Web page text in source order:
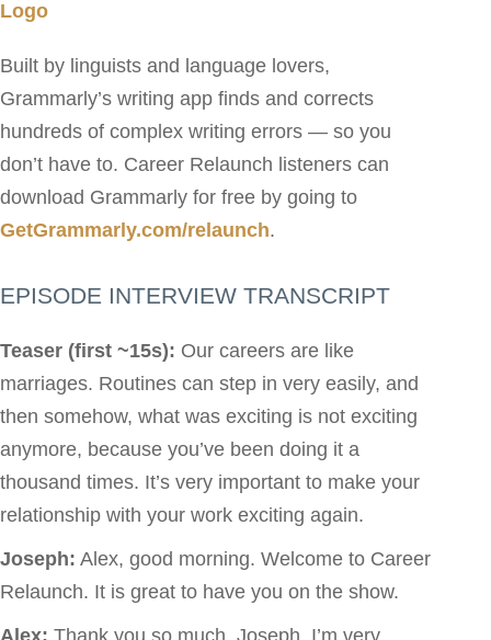
Built by linguists and language lovers,
Grammarly’s writing app finds and corrects
hundreds of complex writing errors — so you
don’t have to. Career Relaunch listeners can
download Grammarly for free by going to
GetGrammarly.com/relaunch.
EPISODE INTERVIEW TRANSCRIPT
Teaser (first ~15s): Our careers are like
marriages. Routines can step in very easily, and
then somehow, what was exciting is not exciting
anymore, because you’ve been doing it a
thousand times. It’s very important to make your
relationship with your work exciting again.
Joseph: Alex, good morning. Welcome to Career
Relaunch. It is great to have you on the show.
Alex: Thank you so much, Joseph. I’m very